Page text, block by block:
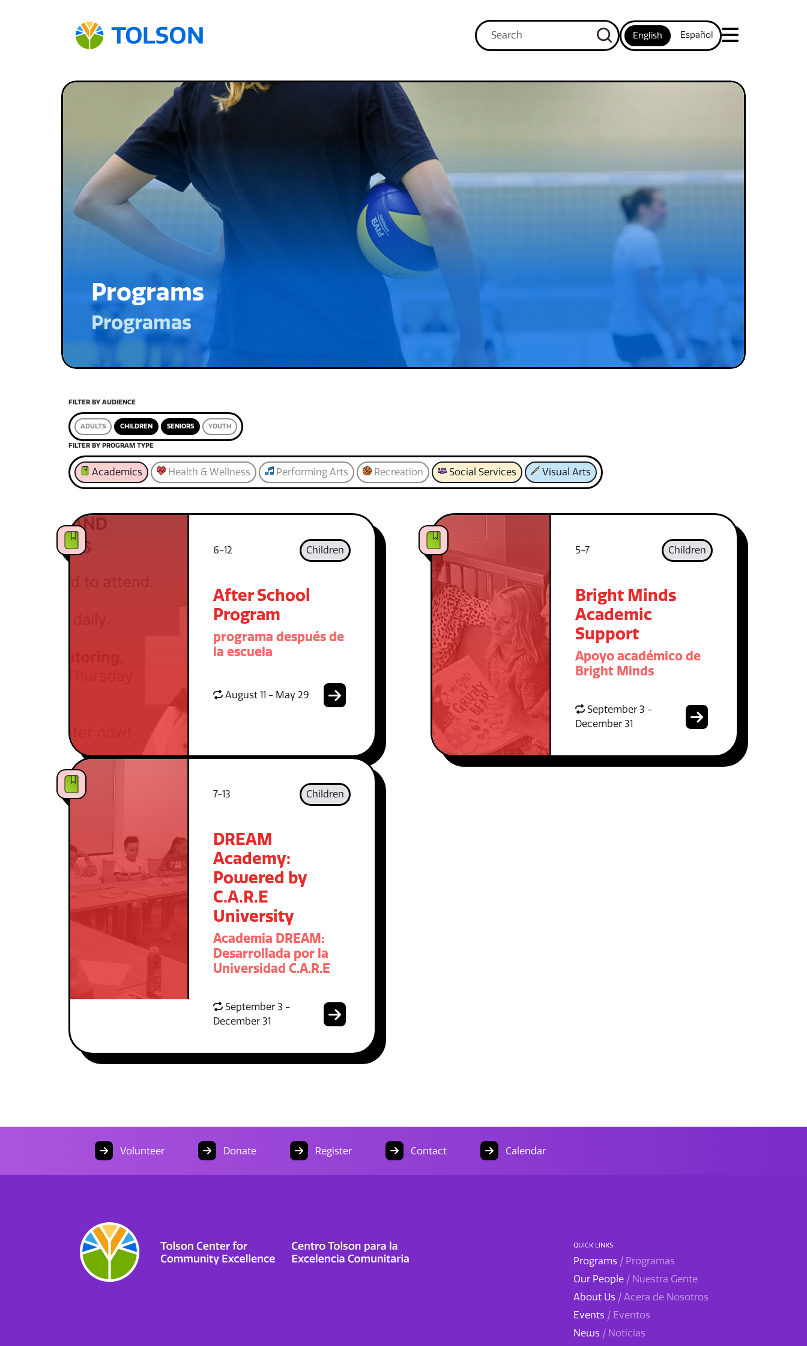
English Español
Programs
Programas
FILTER BY AUDIENCE
ADULTS CHILDREN SENIORS YOUTH
FILTER BY PROGRAM TYPE
Academics Health & Wellness Performing Arts Recreation Social Services Visual Arts
6-12 Children
After School
Program
programa después de
la escuela
August 11 - May 29
5-7 Children
Bright Minds
Academic
Support
Apoyo académico de
Bright Minds
September 3 -
December 31
7-13 Children
DREAM
Academy:
Powered by
C.A.R.E
University
Academia DREAM:
Desarrollada por la
Universidad C.A.R.E
September 3 -
December 31
Volunteer Donate Register Contact Calendar
QUICK LINKS
Programs / Programas
Our People / Nuestra Gente
About Us / Acera de Nosotros
Events / Eventos
News / Noticias